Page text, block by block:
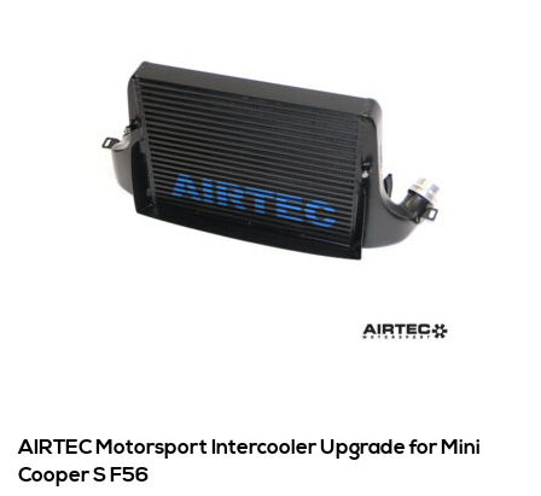
AIRTEC Motorsport Intercooler Upgrade for Mini
Cooper S F56